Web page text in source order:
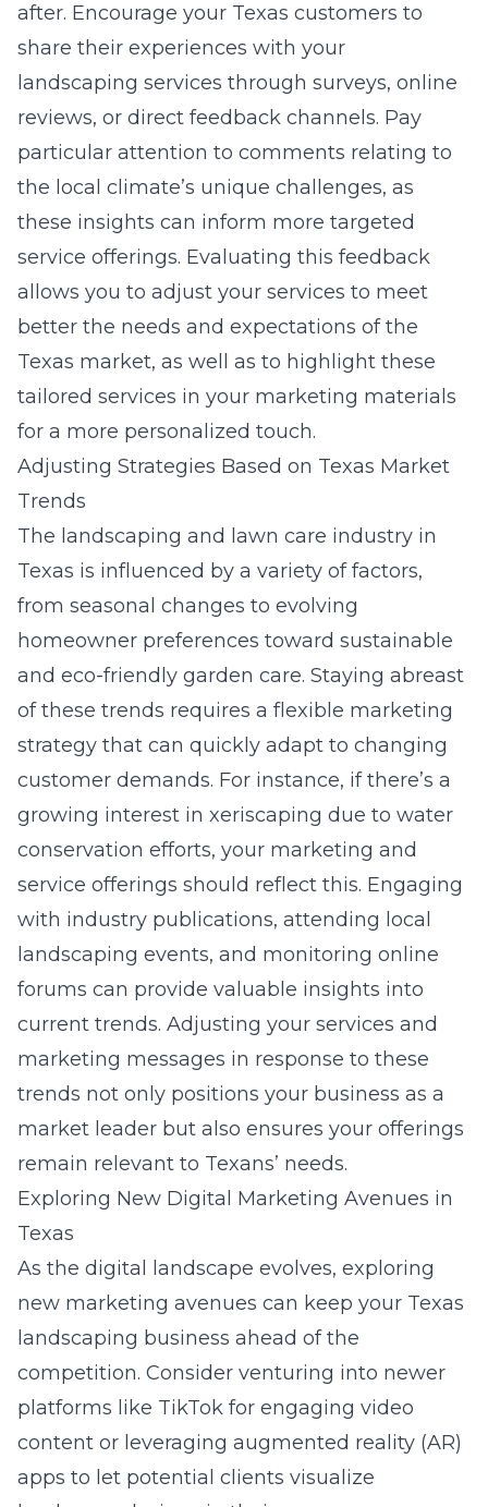
after. Encourage your Texas customers to
share their experiences with your
landscaping services through surveys, online
reviews, or direct feedback channels. Pay
particular attention to comments relating to
the local climate’s unique challenges, as
these insights can inform more targeted
service offerings. Evaluating this feedback
allows you to adjust your services to meet
better the needs and expectations of the
Texas market, as well as to highlight these
tailored services in your marketing materials
for a more personalized touch.
Adjusting Strategies Based on Texas Market
Trends
The landscaping and lawn care industry in
Texas is influenced by a variety of factors,
from seasonal changes to evolving
homeowner preferences toward sustainable
and eco-friendly garden care. Staying abreast
of these trends requires a flexible marketing
strategy that can quickly adapt to changing
customer demands. For instance, if there’s a
growing interest in xeriscaping due to water
conservation efforts, your marketing and
service offerings should reflect this. Engaging
with industry publications, attending local
landscaping events, and monitoring online
forums can provide valuable insights into
current trends. Adjusting your services and
marketing messages in response to these
trends not only positions your business as a
market leader but also ensures your offerings
remain relevant to Texans’ needs.
Exploring New Digital Marketing Avenues in
Texas
As the digital landscape evolves, exploring
new marketing avenues can keep your Texas
landscaping business ahead of the
competition. Consider venturing into newer
platforms like TikTok for engaging video
content or leveraging augmented reality (AR)
apps to let potential clients visualize